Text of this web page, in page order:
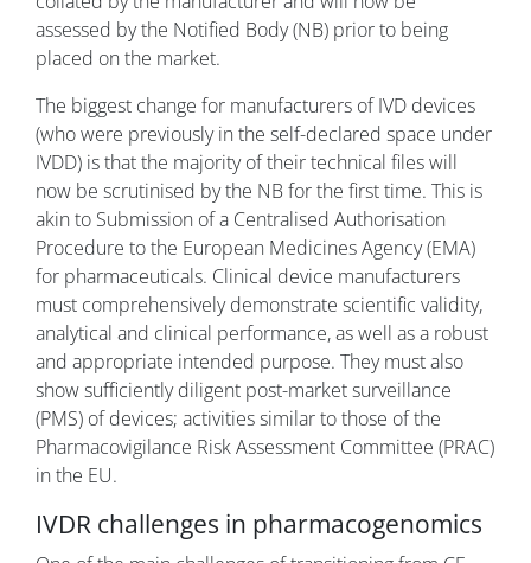
assessed by the Notified Body (NB) prior to being
placed on the market.
The biggest change for manufacturers of IVD devices
(who were previously in the self-declared space under
IVDD) is that the majority of their technical files will
now be scrutinised by the NB for the first time. This is
akin to Submission of a Centralised Authorisation
Procedure to the European Medicines Agency (EMA)
for pharmaceuticals. Clinical device manufacturers
must comprehensively demonstrate scientific validity,
analytical and clinical performance, as well as a robust
and appropriate intended purpose. They must also
show sufficiently diligent post-market surveillance
(PMS) of devices; activities similar to those of the
Pharmacovigilance Risk Assessment Committee (PRAC)
in the EU.
IVDR challenges in pharmacogenomics